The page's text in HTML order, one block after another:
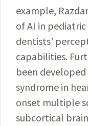
example,
of AI in
dentists’
capabilities.
been
syndrome in
onset multiple
subcortical